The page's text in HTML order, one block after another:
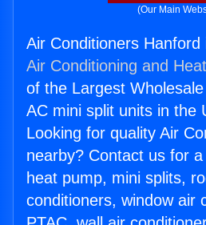
(Our Main
Air Conditioners Hanford
Air Conditioning and
of the Largest
AC mini split units in the
Looking for quality Air
nearby? Contact us for
heat pump, mini splits,
conditioners, window air